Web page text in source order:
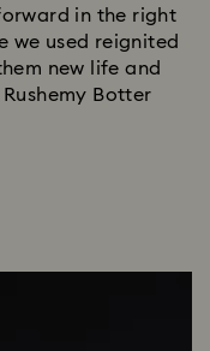
in the right
we used reignited
new life and
Botter